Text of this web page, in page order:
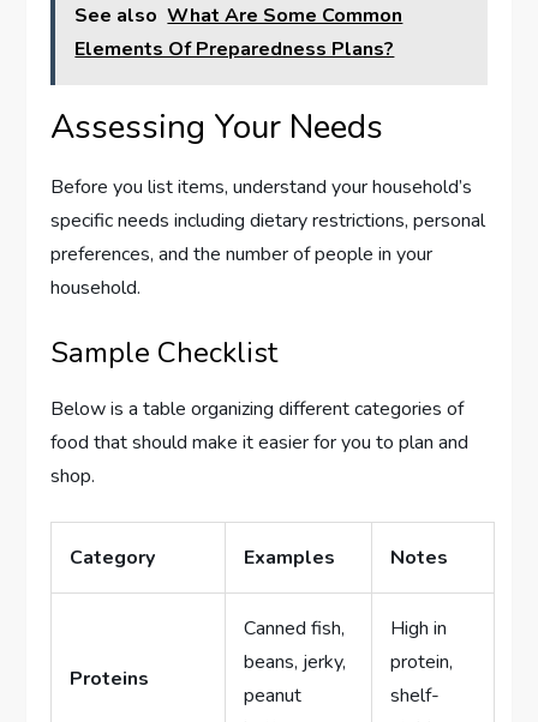
See also What Are Some Common
Elements Of Preparedness Plans?
Assessing Your Needs
Before you list items, understand your household’s
specific needs including dietary restrictions, personal
preferences, and the number of people in your
household.
Sample Checklist
Below is a table organizing different categories of
food that should make it easier for you to plan and
shop.
Category Examples Notes
Proteins
Canned fish,
beans, jerky,
peanut
High in
protein,
shelf-